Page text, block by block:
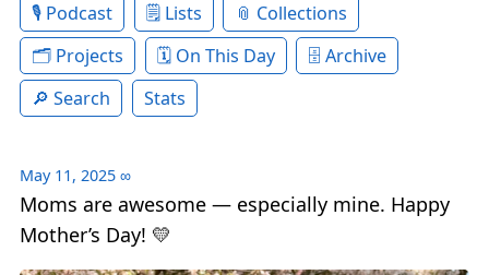
Podcast
Lists
Collections
Projects
On This Day
Archive
Search
Stats
May 11, 2025 ∞
Moms are awesome — especially mine. Happy
Mother’s Day! 💛